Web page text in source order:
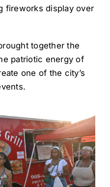
fireworks display over
together the
patriotic energy of
one of the city’s